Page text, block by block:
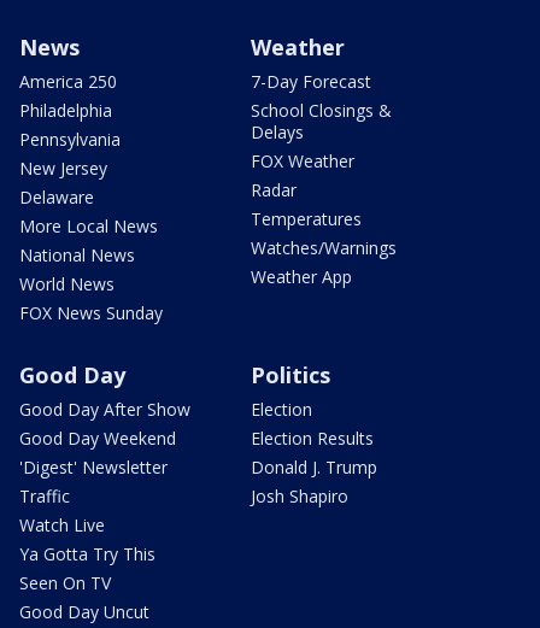
News
America 250
Philadelphia
Pennsylvania
New Jersey
Delaware
More Local News
National News
World News
FOX News Sunday
Weather
7-Day Forecast
School Closings &
Delays
FOX Weather
Radar
Temperatures
Watches/Warnings
Weather App
Good Day
Good Day After Show
Good Day Weekend
'Digest' Newsletter
Traffic
Watch Live
Ya Gotta Try This
Seen On TV
Good Day Uncut
Politics
Election
Election Results
Donald J. Trump
Josh Shapiro